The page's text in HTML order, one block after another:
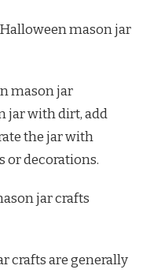
mason jar
mason jar
jar with dirt, add
the jar with
decorations.
jar crafts
crafts are generally